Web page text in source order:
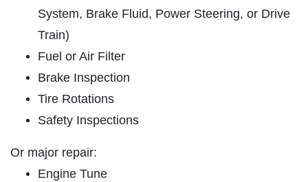
10% Off Labor
A/C RECHARGE
WIN A
EMPLOYMENT
GALLERY
REVIEWS
NEWS & ARTICLES
CONTACT US
System, Brake Fluid, Power Steering, or Drive
Train)
Fuel or Air Filter
Brake Inspection
Tire Rotations
Safety Inspections
Or major repair:
Engine Tune